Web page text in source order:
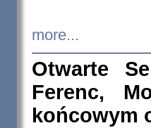
more...
Otwarte
Ferenc,
końcowym